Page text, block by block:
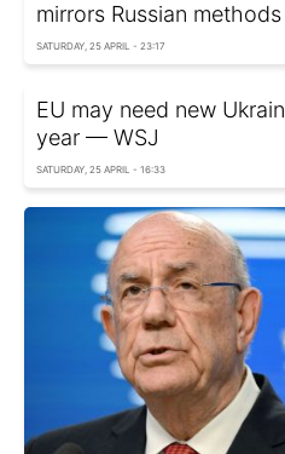
mirrors Russian methods
SATURDAY, 25 APRIL - 23:17
EU may need new
year — WSJ
SATURDAY, 25 APRIL - 16:33